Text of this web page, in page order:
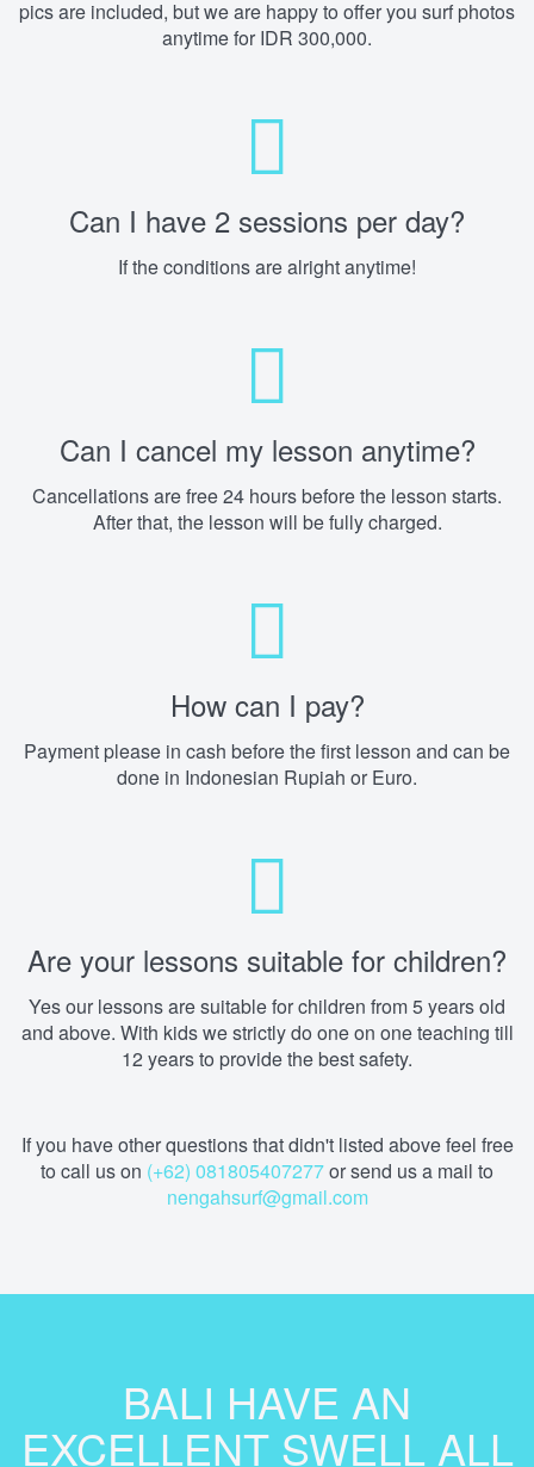
pics are included, but we are happy to offer you surf photos
anytime for IDR 300,000.
Can I have 2 sessions per day?
If the conditions are alright anytime!
Can I cancel my lesson anytime?
Cancellations are free 24 hours before the lesson starts.
After that, the lesson will be fully charged.
How can I pay?
Payment please in cash before the first lesson and can be
done in Indonesian Rupiah or Euro.
Are your lessons suitable for children?
Yes our lessons are suitable for children from 5 years old
and above. With kids we strictly do one on one teaching till
12 years to provide the best safety.
If you have other questions that didn't listed above feel free
to call us on (+62) 081805407277or send us a mail to
nengahsurf@gmail.com
BALI HAVE AN
EXCELLENT SWELL ALL